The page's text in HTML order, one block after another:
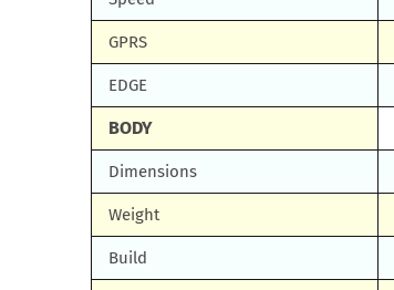
GPRS
EDGE
BODY
Dimensions
Weight
Build